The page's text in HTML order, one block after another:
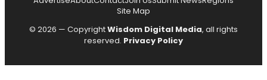
Site Map
© 2026 — CopyrightWisdom Digital Media, all rights
reserved. Privacy Policy